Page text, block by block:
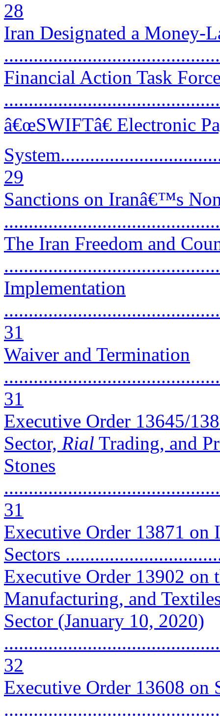
28
Iran Designated a Money-
Financial Action Task
â€œSWIFTâ€ Electronic
29
Sanctions on Iranâ€™s
The Iran Freedom and
Implementation
31
Waiver and Termination
31
Executive Order 13645/
Sector, Rial Trading, and
Stones
31
Executive Order 13871
Sectors
Executive Order 13902
Manufacturing, and
Sector (January 10, 2020)
32
Executive Order 13608 on